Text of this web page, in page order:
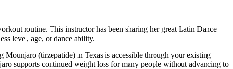
routine. This instructor has been sharing her great Latin Dance
level, age, or dance ability.
(tirzepatide) in Texas is accessible through your existing
supports continued weight loss for many people without advancing to